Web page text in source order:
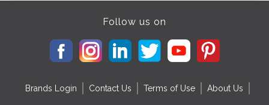
Follow us on
Brands Login Contact Us Terms of Use About Us